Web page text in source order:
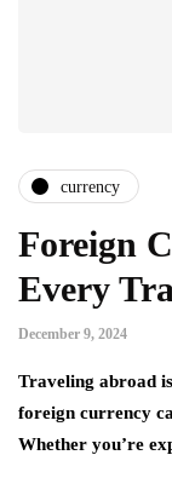
currency
Foreign
Every
December 9, 2024
Traveling abroad
foreign currency
Whether you’re